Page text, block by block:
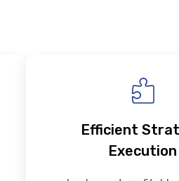
Efficient
Execution